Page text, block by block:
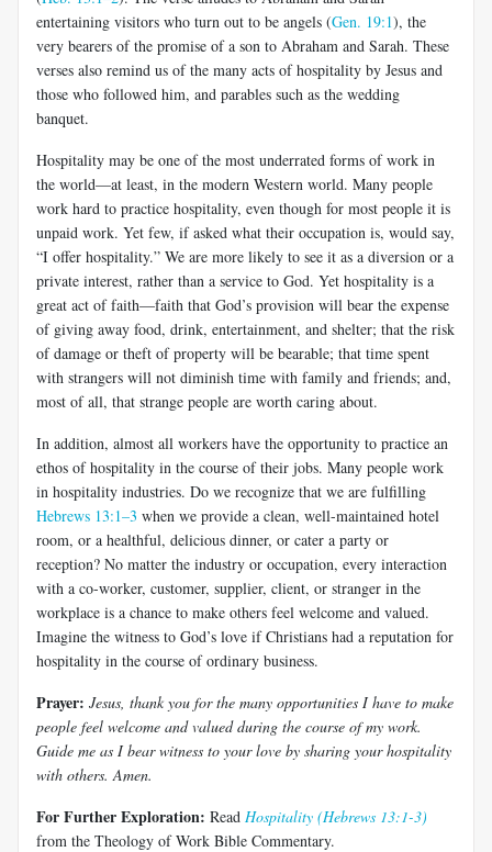
entertaining visitors who turn out to be angels (Gen. 19:1), the
very bearers of the promise of a son to Abraham and Sarah. These
verses also remind us of the many acts of hospitality by Jesus and
those who followed him, and parables such as the wedding
banquet.
Hospitality may be one of the most underrated forms of work in
the world—at least, in the modern Western world. Many people
work hard to practice hospitality, even though for most people it is
unpaid work. Yet few, if asked what their occupation is, would say,
“I offer hospitality.” We are more likely to see it as a diversion or a
private interest, rather than a service to God. Yet hospitality is a
great act of faith—faith that God’s provision will bear the expense
of giving away food, drink, entertainment, and shelter; that the risk
of damage or theft of property will be bearable; that time spent
with strangers will not diminish time with family and friends; and,
most of all, that strange people are worth caring about.
In addition, almost all workers have the opportunity to practice an
ethos of hospitality in the course of their jobs. Many people work
in hos­pitality industries. Do we recognize that we are fulfilling
Hebrews 13:1–3 when we provide a clean, well-maintained hotel
room, or a healthful, delicious dinner, or cater a party or
reception? No matter the industry or occupation, every interaction
with a co-worker, customer, supplier, client, or stranger in the
workplace is a chance to make others feel welcome and valued.
Imagine the witness to God’s love if Christians had a reputation for
hospitality in the course of ordinary business.
Prayer: Jesus, thank you for the many opportunities I have to make
people feel welcome and valued during the course of my work.
Guide me as I bear witness to your love by sharing your hospitality
with others. Amen.
For Further Exploration: Read Hospitality (Hebrews 13:1-3)
from the Theology of Work Bible Commentary.